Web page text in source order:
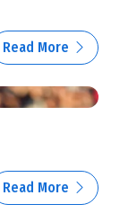
Read More
Read More